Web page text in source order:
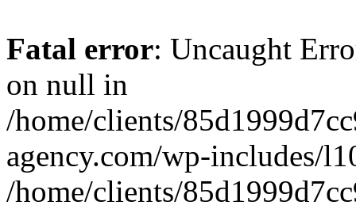
Fatal error: Uncaught
on null in
/home/clients/
agency.com/wp-includes/
/home/clients/